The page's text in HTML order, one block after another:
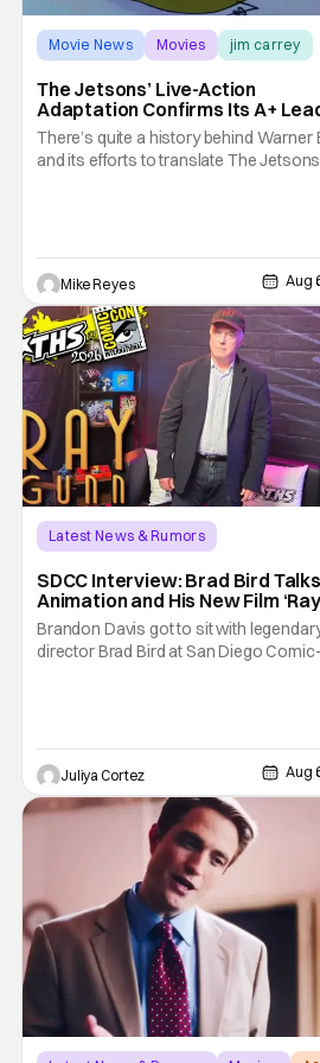
Movie News Movies jim carrey
The Jetsons’ Live-Action
Adaptation Confirms Its A+
And I Can’t Imagine Anyone Else
There’s quite a history behind Warner
and its efforts to translate The Jetsons
Trevorrow. While there’s still no
Mike Reyes Aug
Latest News & Rumors
SDCC Interview: Brad Bird Talks
Animation and His New Film ‘Ray
Gunn’
Brandon Davis got to sit with
director Brad Bird at San Diego Comic-
about his first time appearing at
Juliya Cortez Aug